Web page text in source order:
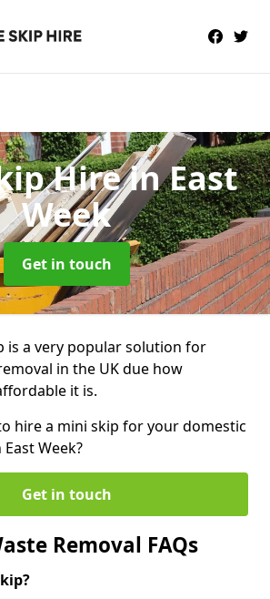
Hirein East
Week
Get in touch
is a very popular solution for
in the UK due how
it is.
hire a mini skip for your domestic
Week?
Get in touch
Removal FAQs